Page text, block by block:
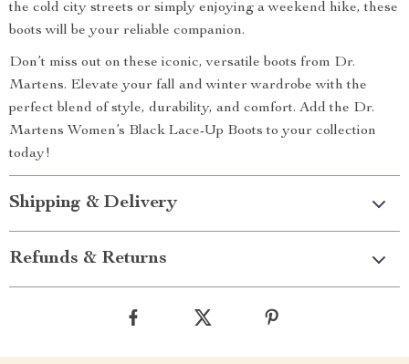
the cold city streets or simply enjoying a weekend hike, these
boots will be your reliable companion.
Don’t miss out on these iconic, versatile boots from Dr.
Martens. Elevate your fall and winter wardrobe with the
perfect blend of style, durability, and comfort. Add the Dr.
Martens Women’s Black Lace-Up Boots to your collection
today!
Shipping & Delivery
Refunds & Returns